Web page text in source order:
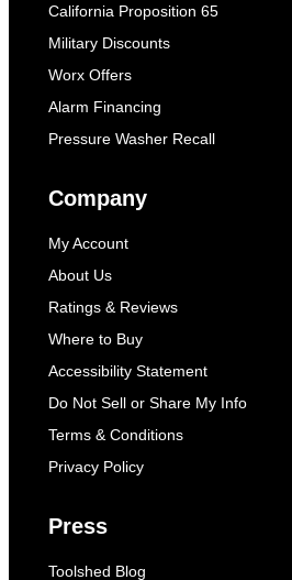
California Proposition 65
Military Discounts
Worx Offers
Alarm Financing
Pressure Washer Recall
Company
My Account
About Us
Ratings & Reviews
Where to Buy
Accessibility Statement
Do Not Sell or Share My Info
Terms & Conditions
Privacy Policy
Press
Toolshed Blog